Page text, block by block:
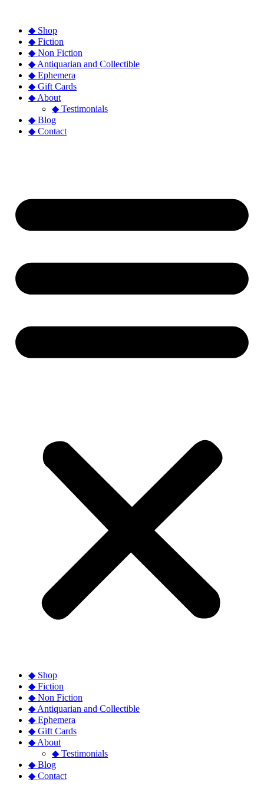
◆ Shop
◆ Fiction
◆ Non Fiction
◆ Antiquarian and Collectible
◆ Ephemera
◆ Gift Cards
◆ About
◆ Testimonials
◆ Blog
◆ Contact
◆ Shop
◆ Fiction
◆ Non Fiction
◆ Antiquarian and Collectible
◆ Ephemera
◆ Gift Cards
◆ About
◆ Testimonials
◆ Blog
◆ Contact